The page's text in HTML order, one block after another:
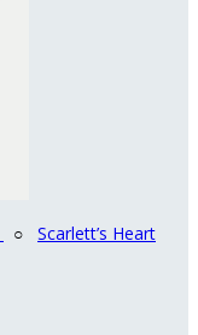
○ Scarlett’s Heart